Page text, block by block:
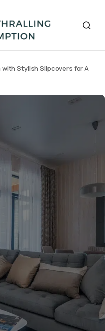
with Stylish Slipcovers for A